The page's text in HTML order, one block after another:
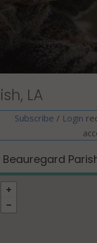
LA
Subscribe / Login
Beauregard